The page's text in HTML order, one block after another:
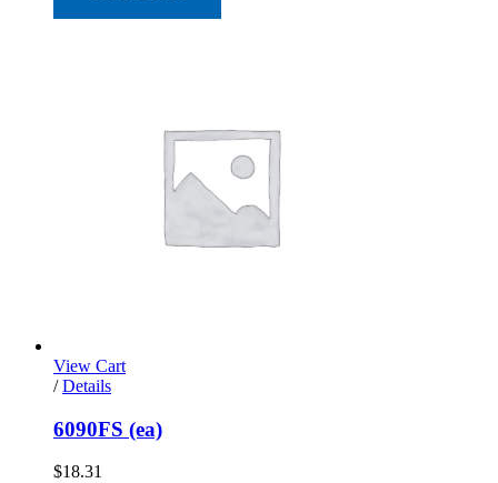
View Cart
/ Details
6090FS (ea)
$18.31